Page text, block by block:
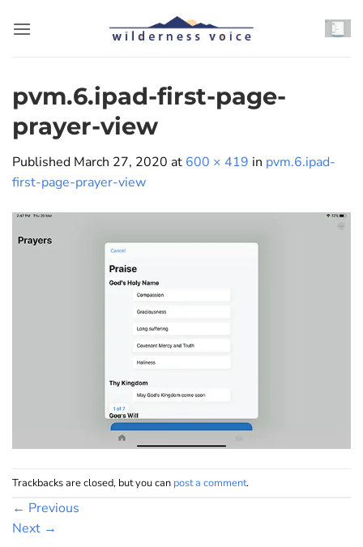
pvm.6.ipad-first-page-
prayer-view
Published March 27, 2020 at 600 × 419 in pvm.6.ipad-
first-page-prayer-view
Trackbacks are closed, but you can post a comment.
← Previous
Next →